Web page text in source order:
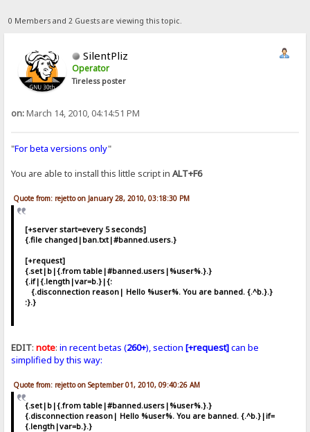
0 Members and 2 Guests are viewing this topic.
SilentPliz
Operator
Tireless poster
on:March 14, 2010, 04:14:51 PM
"For beta versions only"
You are able to install this little script inALT+F6
Quote from: rejetto on January 28, 2010, 03:18:30 PM
[+server start=every 5 seconds]
{.file changed|ban.txt|#banned.users.}
[+request]
{.set|b|{.from table|#banned.users|%user%.}.}
{.if|{.length|var=b.}|{:
{.disconnection reason| Hello %user%. You are banned. {.^b.}.}
:}.}
EDIT:note: in recent betas (260+), section[+request]can be
simplified by this way:
Quote from: rejetto on September 01, 2010, 09:40:26 AM
{.set|b|{.from table|#banned.users|%user%.}.}
{.disconnection reason| Hello %user%. You are banned. {.^b.}|if=
{.length|var=b.}.}